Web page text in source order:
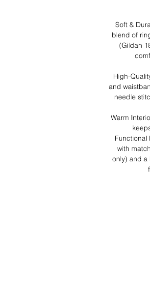
Soft &
blend of
(Gildan
High-
and
needle
Warm
Functional
with
only) and a